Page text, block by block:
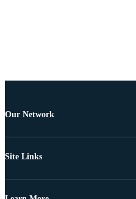
Our Network
Site Links